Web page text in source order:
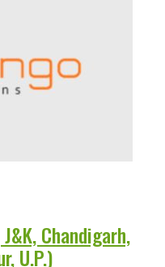
Chandigarh,
U.P.)